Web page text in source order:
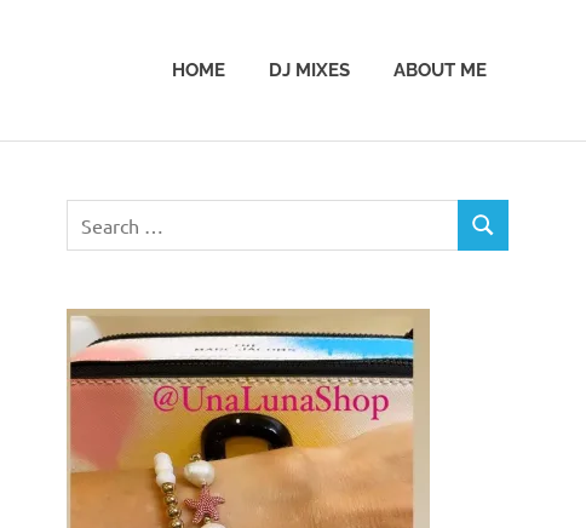
HOME DJ MIXES ABOUT ME
for:
SEARCH